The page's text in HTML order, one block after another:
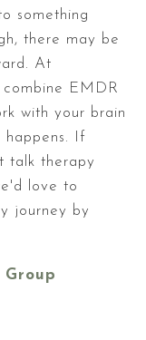
something
there may be
At
combine EMDR
with your brain
If
talk therapy
love to
journey by